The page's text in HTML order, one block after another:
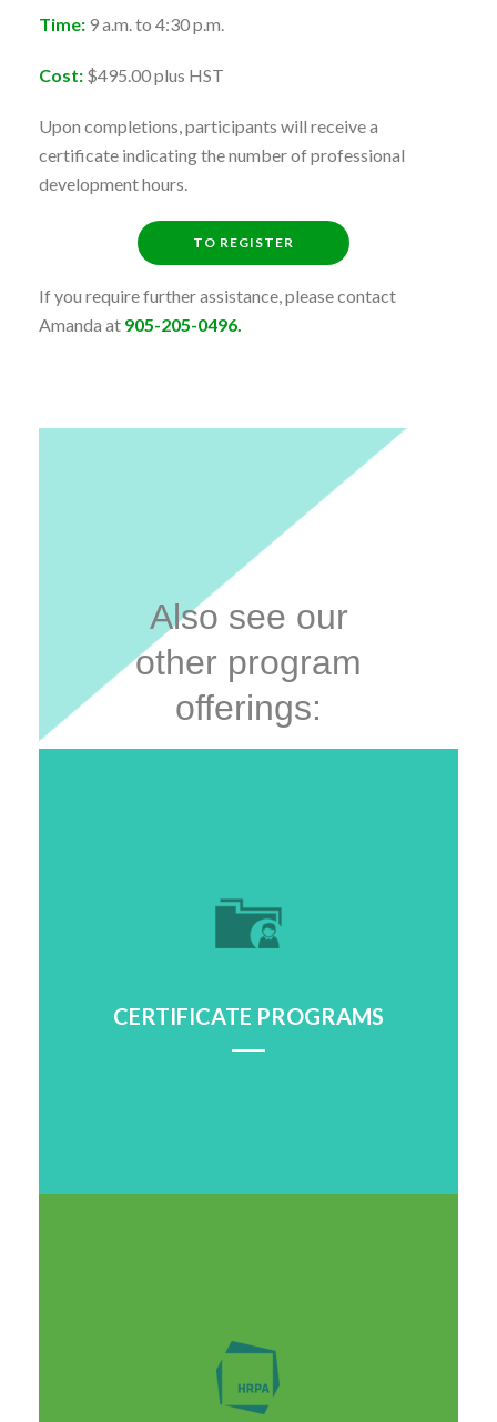
Time: 9 a.m. to 4:30 p.m.
Cost: $495.00 plus HST
Upon completions, participants will receive a
certificate indicating the number of professional
development hours.
TO REGISTER
If you require further assistance, please contact
Amanda at 905-205-0496.
Also see our
other program
offerings:
CERTIFICATE PROGRAMS